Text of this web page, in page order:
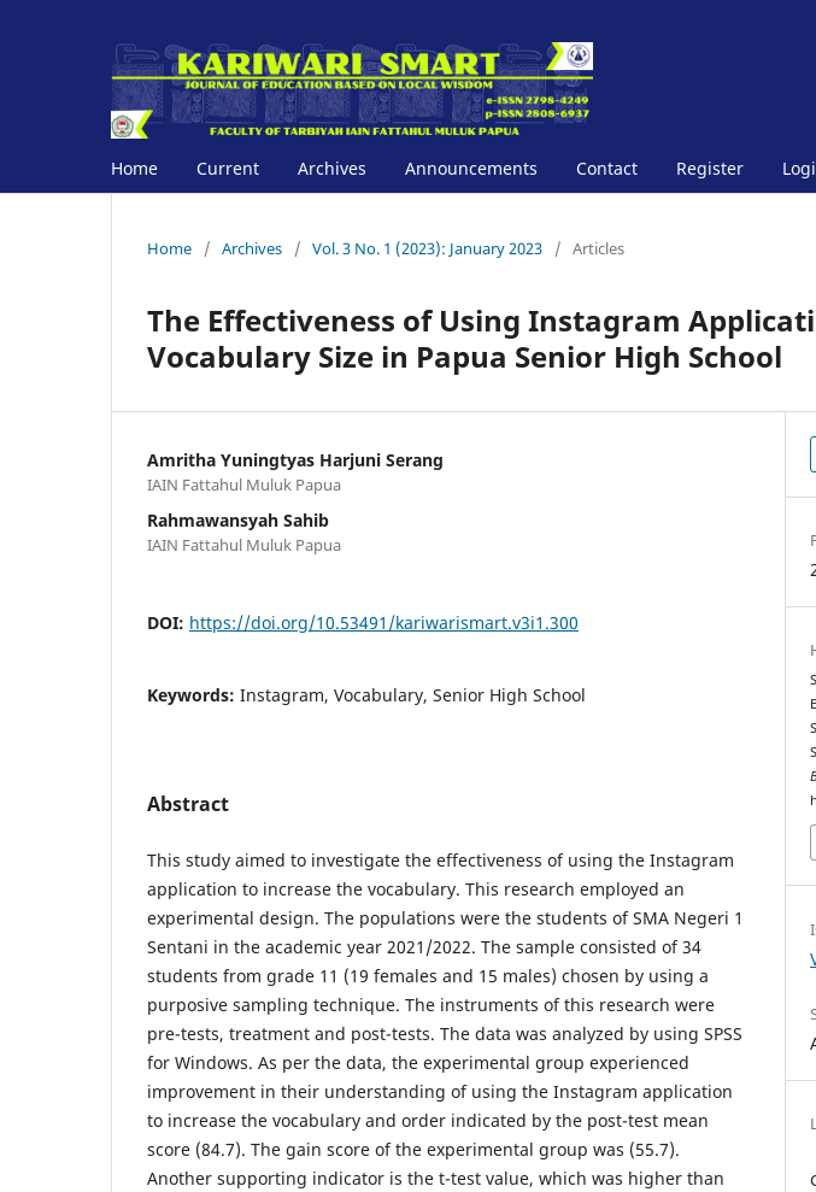
Home Current Archives Announcements Contact Register
Home / Archives / Vol. 3 No. 1 (2023): January 2023 / Articles
The Effectiveness of Using Instagram
Vocabulary Size in Papua Senior High School
Amritha Yuningtyas Harjuni Serang
IAIN Fattahul Muluk Papua
Rahmawansyah Sahib
IAIN Fattahul Muluk Papua
DOI: https://doi.org/10.53491/kariwarismart.v3i1.300
Keywords: Instagram, Vocabulary, Senior High School
Abstract
This study aimed to investigate the effectiveness of using the Instagram
application to increase the vocabulary. This research employed an
experimental design. The populations were the students of SMA Negeri 1
Sentani in the academic year 2021/2022. The sample consisted of 34
students from grade 11 (19 females and 15 males) chosen by using a
purposive sampling technique. The instruments of this research were
pre-tests, treatment and post-tests. The data was analyzed by using SPSS
for Windows. As per the data, the experimental group experienced
improvement in their understanding of using the Instagram application
to increase the vocabulary and order indicated by the post-test mean
score (84.7). The gain score of the experimental group was (55.7).
Another supporting indicator is the t-test value, which was higher than